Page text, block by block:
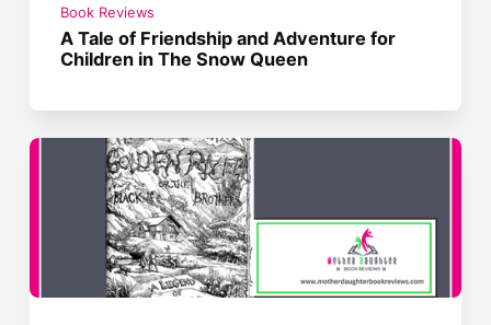
Book Reviews
A Tale of Friendship and Adventure for
Children in The Snow Queen